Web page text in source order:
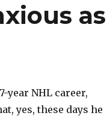
as
year NHL career,
yes, these days he